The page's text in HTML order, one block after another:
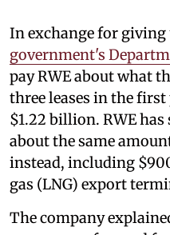
In exchange for giving
government's
pay RWE about what
three leases in the
$1.22 billion. RWE
about the same
instead, including
gas (LNG) export
The company